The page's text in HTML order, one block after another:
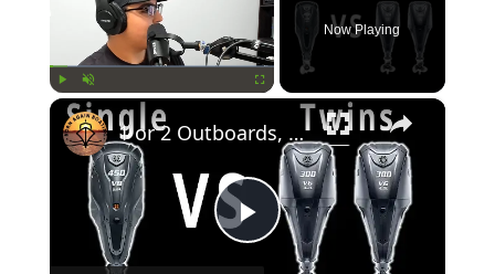
PlayUnmute Fullscreen
Now Playing
×
Play
1 or 2 Outboards, What’s Better?